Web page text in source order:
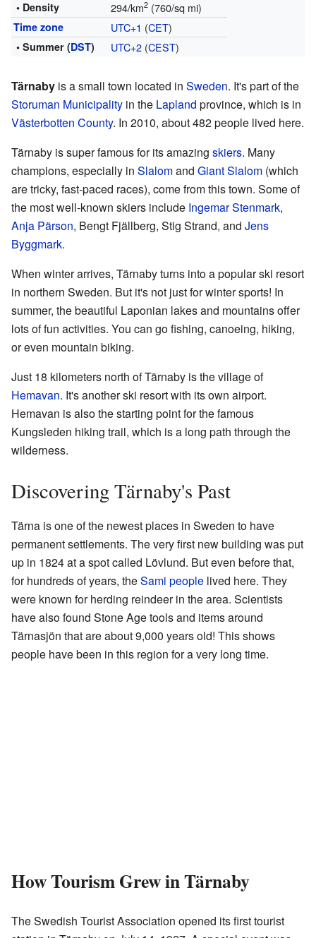
• Density 294/km2(760/sq mi)
Time zone UTC+1 (CET)
• Summer (DST) UTC+2(CEST)
Tärnaby is a small town located in Sweden. It's part of the
Storuman Municipality in the Lapland province, which is in
Västerbotten County. In 2010, about 482 people lived here.
Tärnaby is super famous for its amazing skiers. Many
champions, especially in Slalomand Giant Slalom (which
are tricky, fast-paced races), come from this town. Some of
the most well-known skiers include Ingemar Stenmark,
Anja Pärson, Bengt Fjällberg, Stig Strand, and Jens
Byggmark.
When winter arrives, Tärnaby turns into a popular ski resort
in northern Sweden. But it's not just for winter sports! In
summer, the beautiful Laponian lakes and mountains offer
lots of fun activities. You can go fishing, canoeing, hiking,
or even mountain biking.
Just 18 kilometers north of Tärnaby is the village of
Hemavan. It's another ski resort with its own airport.
Hemavan is also the starting point for the famous
Kungsleden hiking trail, which is a long path through the
wilderness.
Discovering Tärnaby's Past
Tärna is one of the newest places in Sweden to have
permanent settlements. The very first new building was put
up in 1824 at a spot called Lövlund. But even before that,
for hundreds of years, theSami people lived here. They
were known for herding reindeer in the area. Scientists
have also found Stone Age tools and items around
Tärnasjön that are about 9,000 years old! This shows
people have been in this region for a very long time.
How Tourism Grew in Tärnaby
The Swedish Tourist Association opened its first tourist